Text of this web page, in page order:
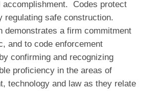
accomplishment. Codes protect
regulating safe construction.
demonstrates a firm commitment
and to code enforcement
confirming and recognizing
proficiency in the areas of
technology and law as they relate